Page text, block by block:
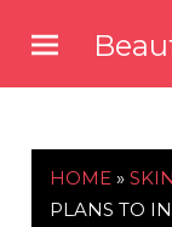
content
HOME »
PLANS TO